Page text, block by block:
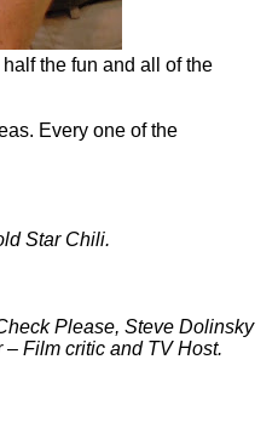
the fun and all of the
Every one of the
Star Chili.
Please, Steve Dolinsky
Film critic and TV Host.